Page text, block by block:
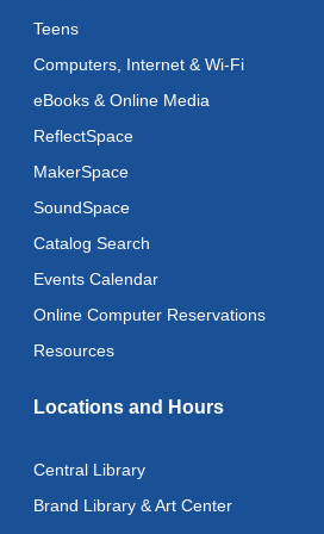
Recoding the Codex: Cultural
Literacy Class
Tue, Aug 11, 11:00am - 1:00pm
Reflectspace Annex
Recoding the Codex: Cultural
Toddler Storytime
Toddler Stay and Play
Teens
Computers, Internet & Wi-Fi
eBooks & Online Media
ReflectSpace
MakerSpace
SoundSpace
Catalog Search
Events Calendar
Online Computer Reservations
Resources
Locations and Hours
Central Library
Brand Library & Art Center